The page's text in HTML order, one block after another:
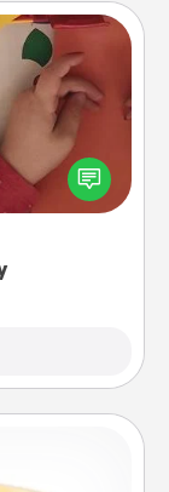
the people
will think of
you!